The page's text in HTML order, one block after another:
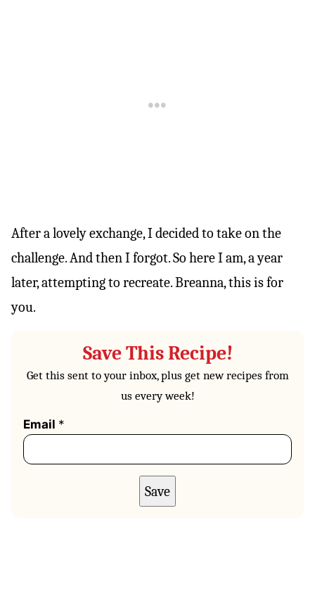
After a lovely exchange, I decided to take on the
challenge. And then I forgot. So here I am, a year
later, attempting to recreate. Breanna, this is for
you.
Save This Recipe!
Get this sent to your inbox, plus get new recipes from
us every week!
Email *
Save